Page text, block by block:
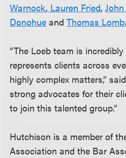
Warnock, Lauren Fried,
Donohue andThomas
“The Loeb team is
represents clients across
highly complex matters,”
strong advocates for their
to join this talented group.”
Hutchison is a member of
Association and the Bar